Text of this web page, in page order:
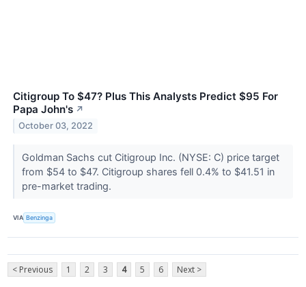
Citigroup To $47? Plus This Analysts Predict $95 For
Papa John's ↗
October 03, 2022
Goldman Sachs cut Citigroup Inc. (NYSE: C) price target
from $54 to $47. Citigroup shares fell 0.4% to $41.51 in
pre-market trading.
VIA Benzinga
< Previous 1 2 3 4 5 6 Next >